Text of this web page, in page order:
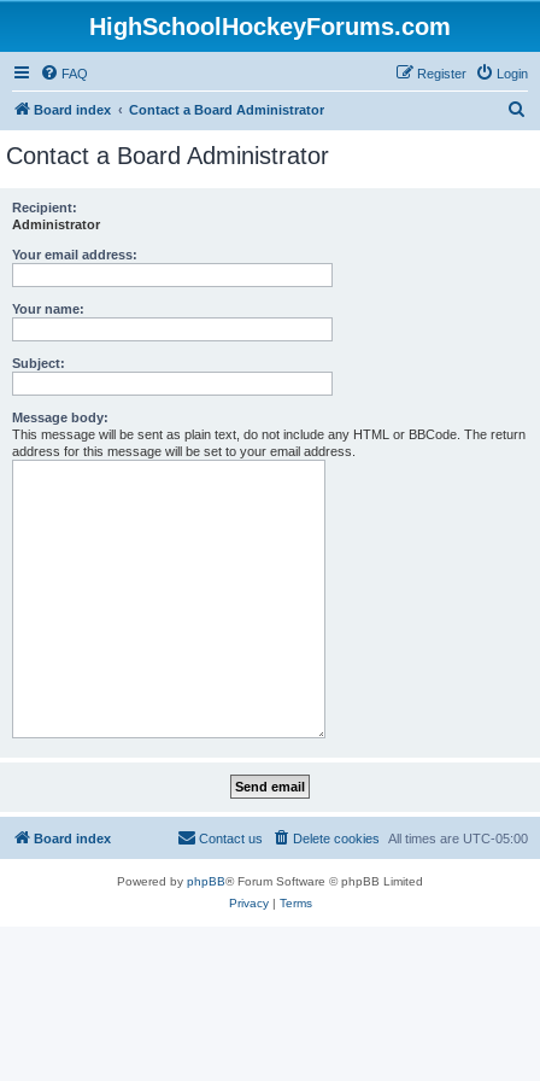
HighSchoolHockeyForums.com
FAQ Login
Register
Board index Contact a Board Administrator
Contact a Board Administrator
Recipient:
Administrator
Your email address:
Your name:
Subject:
Message body:
This message will be sent as plain text, do not include any HTML or BBCode. The return
address for this message will be set to your email address.
Board index All times are UTC-05:00
Delete cookies
Contact us
Powered by phpBB® Forum Software © phpBB Limited
Privacy| Terms